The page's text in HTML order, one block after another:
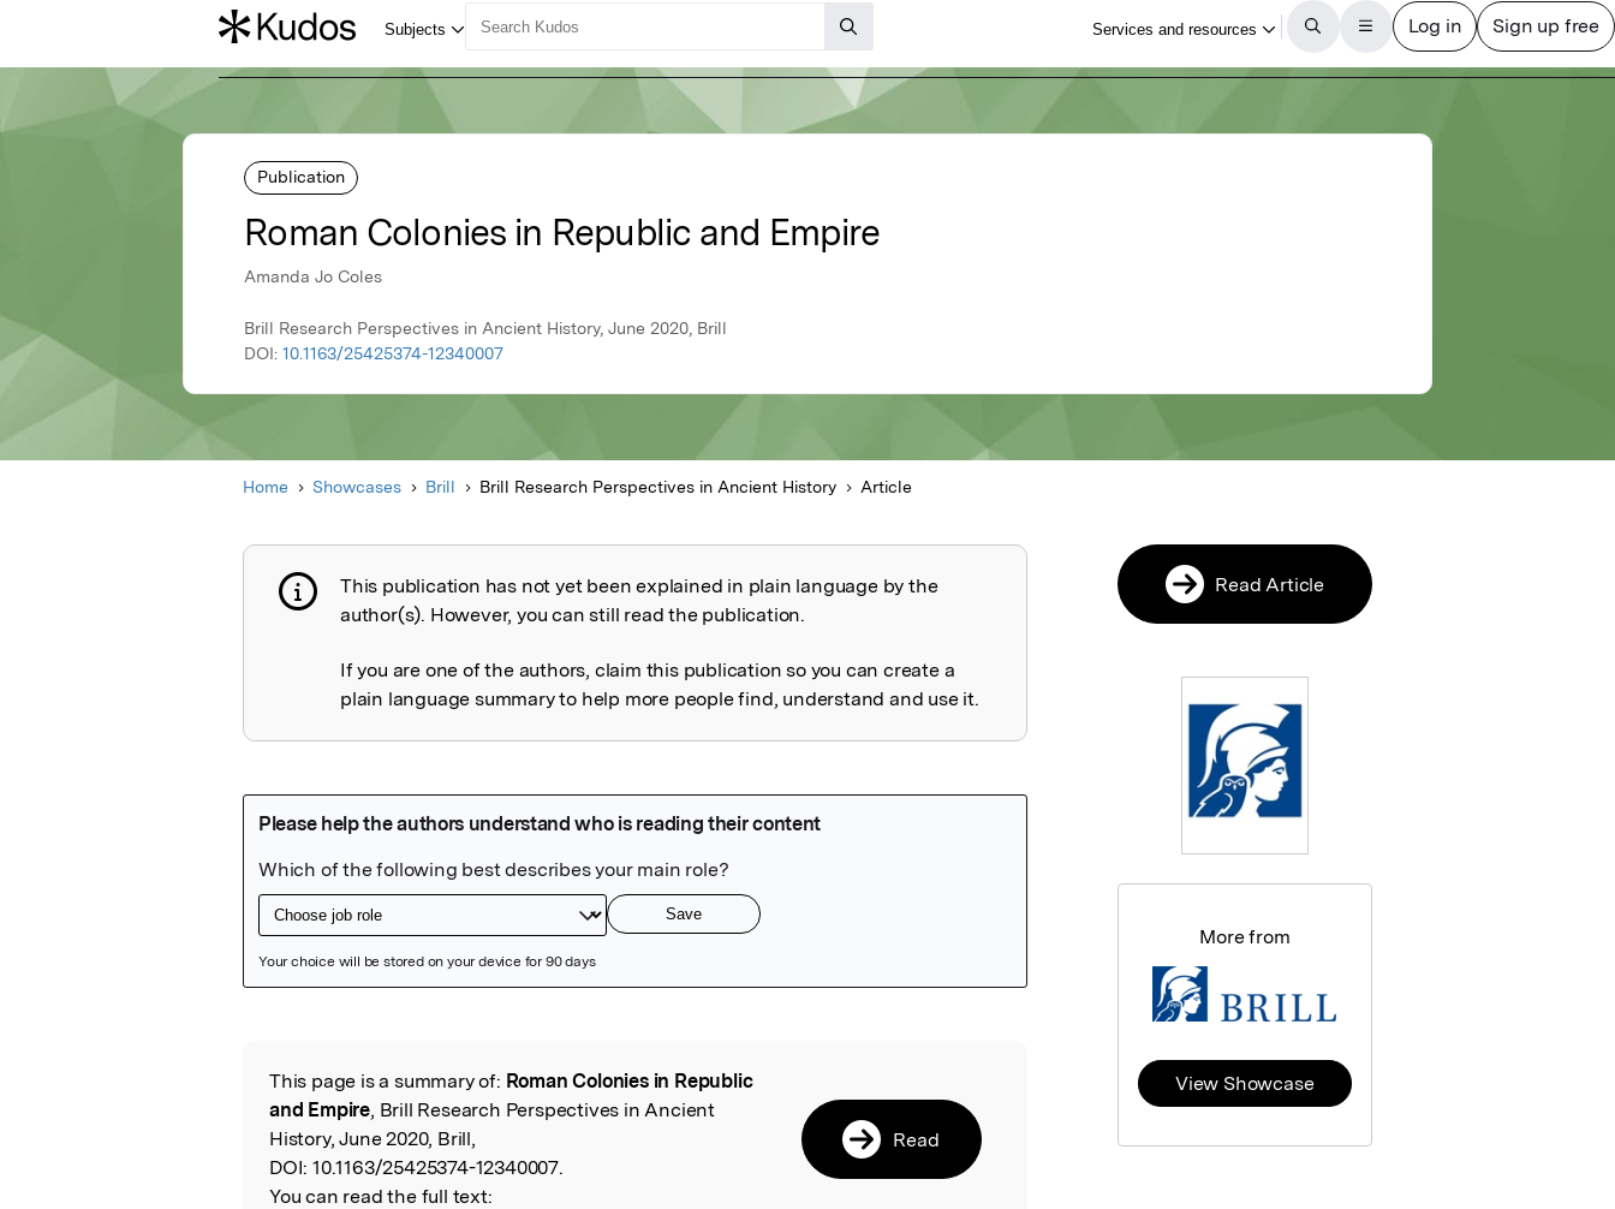
Publication
Roman Colonies in Republic and Empire
Amanda Jo Coles
Brill Research Perspectives in Ancient History, June 2020, Brill
DOI: 10.1163/25425374-12340007
Home Showcases Brill Brill Research Perspectives in Ancient History Article
Publication not explained
This publication has not yet been explained in plain language by the
author(s). However, you can still read the publication.
If you are one of the authors, claim this publication so you can create a
plain language summary to help more people find, understand and use it.
Read the Original
This page is a summary of: Roman Colonies in Republic
and Empire, Brill Research Perspectives in Ancient
History, June 2020, Brill,
DOI: 10.1163/25425374-12340007.
You can read the full text:
Read
Read Article
More from
View Showcase